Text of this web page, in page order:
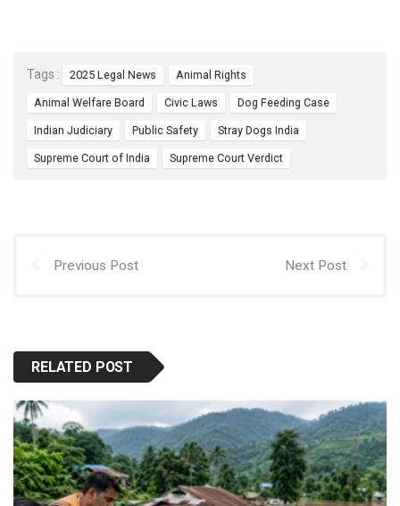
o
o
k
A
p
p
t
Tags : 2025 Legal News Animal Rights
Animal Welfare Board Civic Laws Dog Feeding Case
Indian Judiciary Public Safety Stray Dogs India
Supreme Court of India Supreme Court Verdict
Previous Post Next Post
RELATED POST